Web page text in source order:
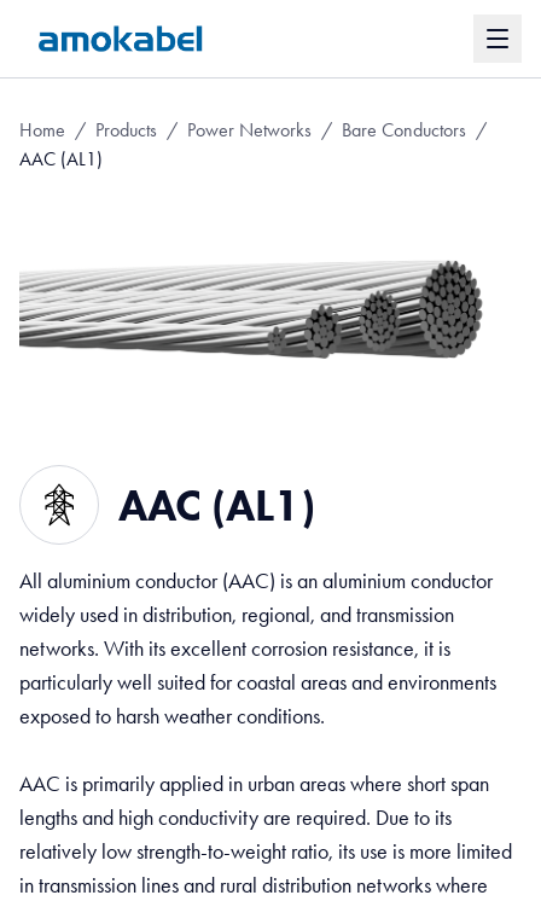
Home / Products / Power Networks / Bare Conductors /
AAC (AL1)
AAC (AL1)
All aluminium conductor (AAC) is an aluminium conductor
widely used in distribution, regional, and transmission
networks. With its excellent corrosion resistance, it is
particularly well suited for coastal areas and environments
exposed to harsh weather conditions.
AAC is primarily applied in urban areas where short span
lengths and high conductivity are required. Due to its
relatively low strength-to-weight ratio, its use is more limited
in transmission lines and rural distribution networks where